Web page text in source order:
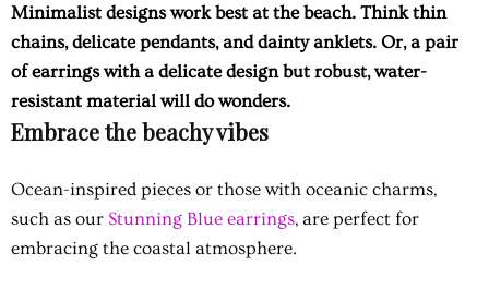
Minimalist designs work best at the beach. Think thin
chains, delicate pendants, and dainty anklets. Or, a pair
of earrings with a delicate design but robust, water-
resistant material will do wonders.
Embrace the beachy vibes
Ocean-inspired pieces or those with oceanic charms,
such as our Stunning Blue earrings, are perfect for
embracing the coastal atmosphere.